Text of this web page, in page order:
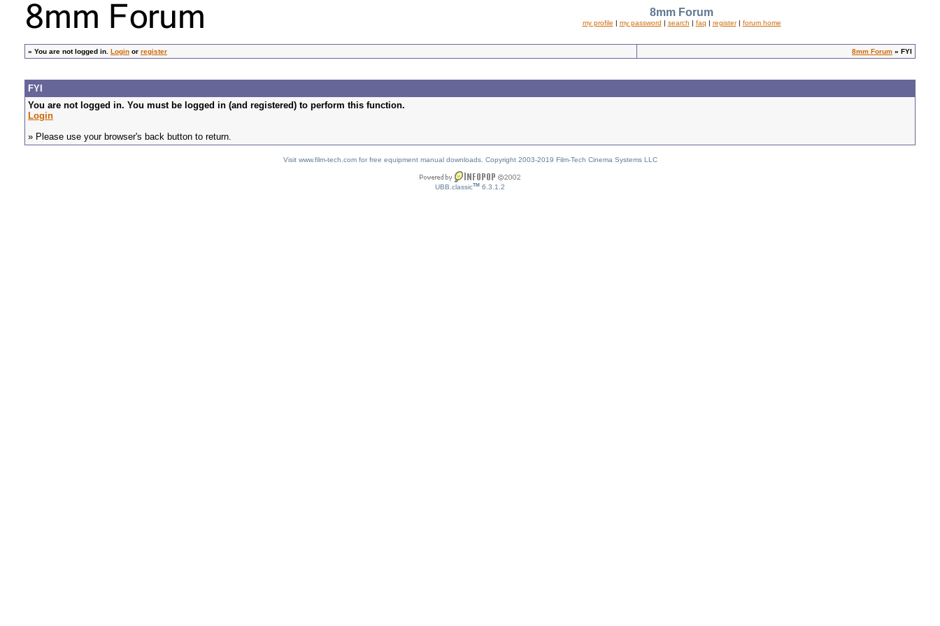
8mm Forum
my profile | my password | search | faq | register| forum home
» You are not logged in. Login or register 8mm Forum » FYI
FYI
You are not logged in. You must be logged in (and registered) to perform this function.
Login
» Please use your browser's back button to return.
Visit www.film-tech.com for free equipment manual downloads. Copyright 2003-2019 Film-Tech Cinema Systems LLC
UBB.classicTM 6.3.1.2